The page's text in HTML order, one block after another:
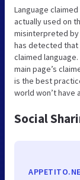
Language
actually used on
misinterpreted by
has detected that
claimed
main page’s
is the best
world won’t have
Social